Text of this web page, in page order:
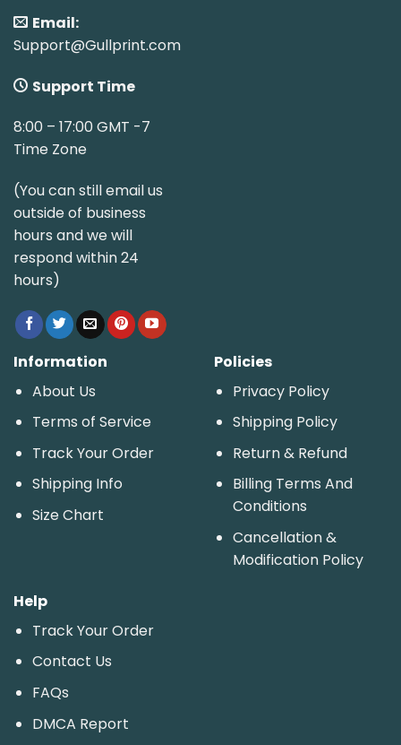
Email:
Support@Gullprint.com
Support Time
8:00 – 17:00 GMT -7
Time Zone
(You can still email us
outside of business
hours and we will
respond within 24
hours)
Information
About Us
Terms of Service
Track Your Order
Shipping Info
Size Chart
Policies
Privacy Policy
Shipping Policy
Return & Refund
Billing Terms And
Conditions
Cancellation &
Modification Policy
Help
Track Your Order
Contact Us
FAQs
DMCA Report